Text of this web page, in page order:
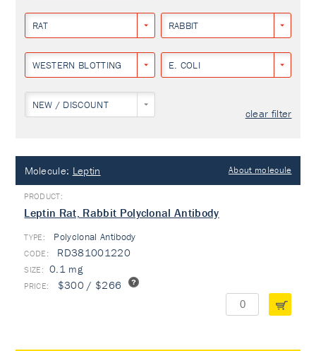
RAT RABBIT
WESTERN BLOTTING E. COLI
NEW / DISCOUNT
clear filter
Molecule: Leptin About molecule
Leptin Rat, Rabbit Polyclonal Antibody
TYPE: Polyclonal Antibody
RD381001220
0.1 mg
$300 / $266